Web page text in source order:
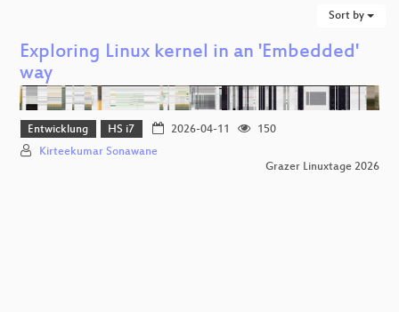
Sort by
Exploring Linux kernel in an 'Embedded'
way
Entwicklung HS i7 2026-04-11
150
Kirteekumar Sonawane
Grazer Linuxtage 2026